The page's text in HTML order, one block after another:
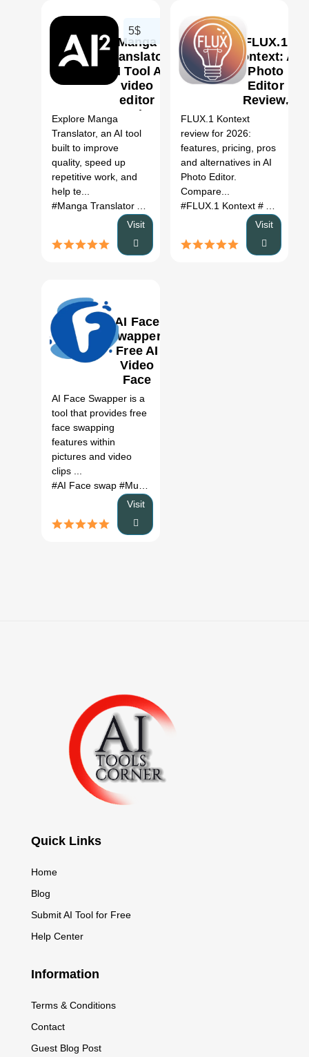
Manga
Translator
AI Tool Ai
video
editor
Review
2026: Use
Cases,
Pricing &
Category
5$
Explore Manga
Translator, an AI tool
built to improve
quality, speed up
repetitive work, and
help te...
# AI SEO Tools# Manga
Visit
FLUX.1
Kontext: AI
Photo
Editor
Review,
Features,
Pricing &
Alternatives
(2026)
FLUX.1 Kontext
review for 2026:
features, pricing, pros
and alternatives in AI
Photo Editor.
Compare...
#FLUX.1 Kontext # AI Photo Editor
Visit
AI Face
Swapper:
Free AI
Video
Face
Swap
Review,
Features
& Pricing
AI Face Swapper is a
tool that provides free
face swapping
features within
pictures and video
clips ...
#AI Face swap #Multiple face swap
Visit
Quick Links
Home
Blog
Submit AI Tool for Free
Help Center
Information
Terms & Conditions
Contact
Guest Blog Post